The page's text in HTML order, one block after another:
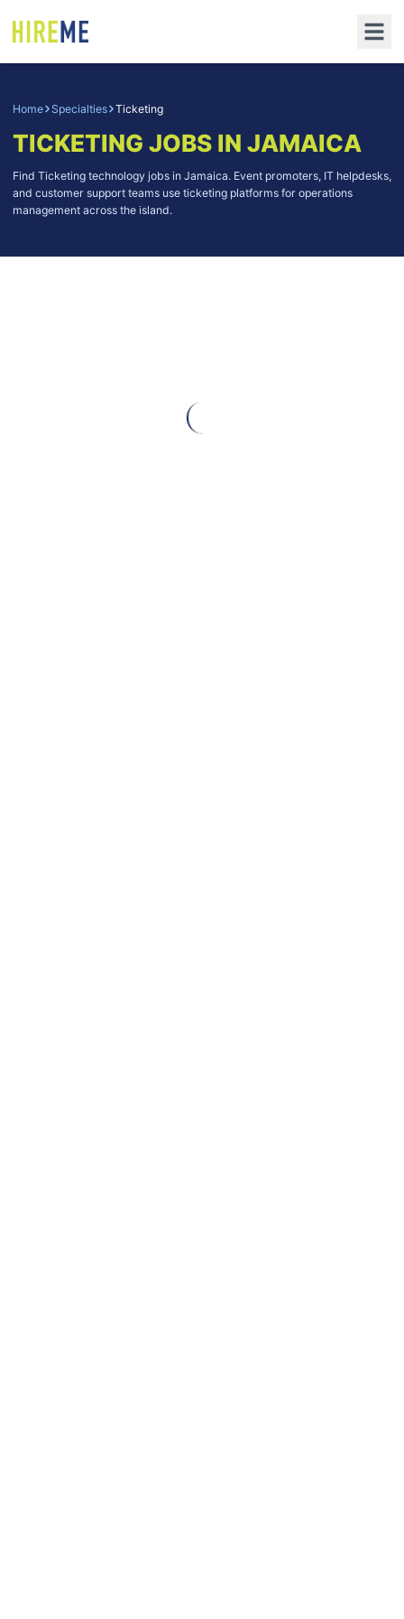
Home Specialties Ticketing
TICKETING JOBS IN JAMAICA
Find Ticketing technology jobs in Jamaica. Event promoters, IT helpdesks,
and customer support teams use ticketing platforms for operations
management across the island.